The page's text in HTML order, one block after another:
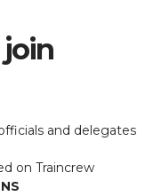
join
and delegates
on Traincrew